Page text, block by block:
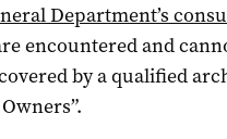
Department’s
encountered and
by a qualified